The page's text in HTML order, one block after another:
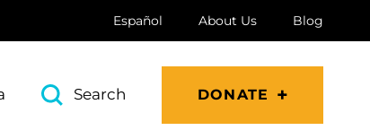
Español About Us Blog
Search DONATE